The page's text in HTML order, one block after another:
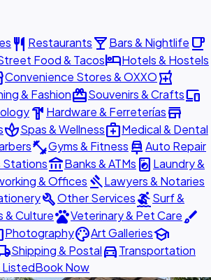
restaurant Restaurantslocal_barBars & Nightlife local_cafe
Food & TacoshotelHotels & Hostels
Convenience Stores & OXXOlocal_pharmacy
& FashionredeemSouvenirs & Craftsdevices
hardware Hardware & Ferreteríasstore
spaSpas & Wellnessmedical_servicesMedical & Dental
fitness_centerGyms & Fitness car_repairAuto Repair
Stationsaccount_balanceBanks & ATMs local_laundry_service Laundry &
& Offices gavelLawyers & Notaries
buildOther ServicessurfingSurf &
& CulturepetsVeterinary & Pet Carebrush
PhotographypaletteArt Galleriesschool
Shipping & Postaldirections_carTransportation
Book Now